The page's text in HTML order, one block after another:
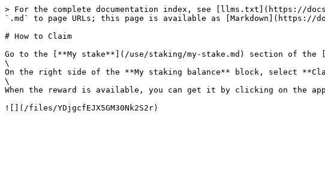
> For the complete documentation index, see [llms.txt](https://
`.md` to page URLs; this page is available as [Markdown](https://
# How to Claim
Go to the [**My stake**](/use/staking/my-stake.md) section of
\
On the right side of the **My staking balance** block, select
\
When the reward is available, you can get it by clicking on the